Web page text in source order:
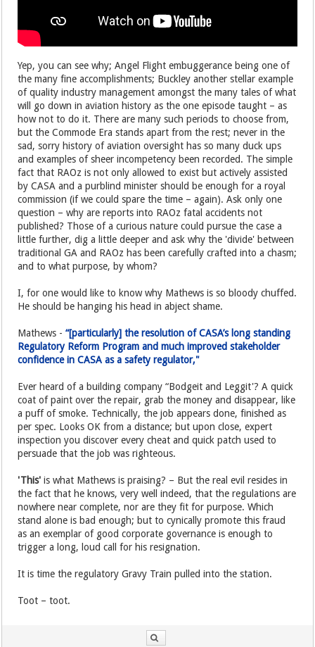
Yep, you can see why; Angel Flight embuggerance being one of
the many fine accomplishments; Buckley another stellar example
of quality industry management amongst the many tales of what
will go down in aviation history as the one episode taught – as
how not to do it. There are many such periods to choose from,
but the Commode Era stands apart from the rest; never in the
sad, sorry history of aviation oversight has so many duck ups
and examples of sheer incompetency been recorded. The simple
fact that RAOz is not only allowed to exist but actively assisted
by CASA and a purblind minister should be enough for a royal
commission (if we could spare the time – again). Ask only one
question – why are reports into RAOz fatal accidents not
published? Those of a curious nature could pursue the case a
little further, dig a little deeper and ask why the 'divide' between
traditional GA and RAOz has been carefully crafted into a chasm;
and to what purpose, by whom?
I, for one would like to know why Mathews is so bloody chuffed.
He should be hanging his head in abject shame.
Mathews -“[particularly] the resolution of CASA’s long standing
Regulatory Reform Program and much improved stakeholder
confidence in CASA as a safety regulator,"
Ever heard of a building company “Bodgeit and Leggit'? A quick
coat of paint over the repair, grab the money and disappear, like
a puff of smoke. Technically, the job appears done, finished as
per spec. Looks OK from a distance; but upon close, expert
inspection you discover every cheat and quick patch used to
persuade that the job was righteous.
'This'is what Mathews is praising? – But the real evil resides in
the fact that he knows, very well indeed, that the regulations are
nowhere near complete, nor are they fit for purpose. Which
stand alone is bad enough; but to cynically promote this fraud
as an exemplar of good corporate governance is enough to
trigger a long, loud call for his resignation.
It is time the regulatory Gravy Train pulled into the station.
Toot – toot.